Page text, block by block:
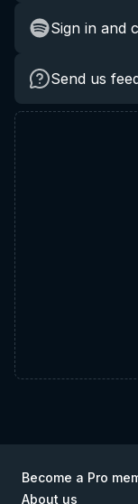
Sign in and
Send us
Become a Pro
About us